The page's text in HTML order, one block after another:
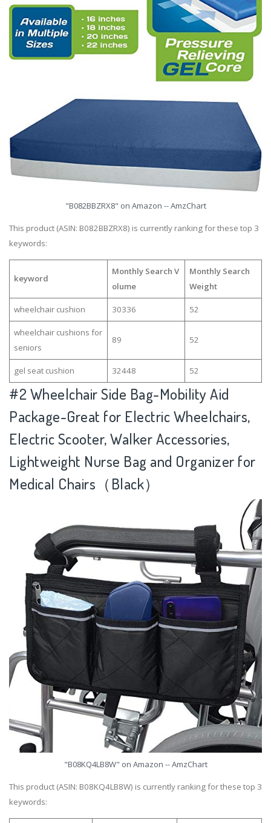
"B082BBZRX8" on Amazon -- AmzChart
This product (ASIN: B082BBZRX8) is currently ranking for these top 3
keywords:
keyword
Monthly Search V
olume
Monthly Search
Weight
wheelchair cushion 30336 52
wheelchair cushions for
seniors
89 52
gel seat cushion 32448 52
#2Wheelchair Side Bag-Mobility Aid
Package-Great for Electric Wheelchairs,
Electric Scooter, Walker Accessories,
Lightweight Nurse Bag and Organizer for
Medical Chairs（Black）
"B08KQ4LB8W" on Amazon -- AmzChart
This product (ASIN: B08KQ4LB8W) is currently ranking for these top 3
keywords: